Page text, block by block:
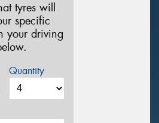
tyres will
specific
your driving
Quantity